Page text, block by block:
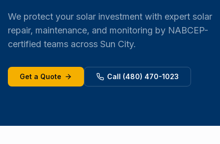
We protect your solar investment with expert solar
repair, maintenance, and monitoring by NABCEP-
certified teams across Sun City.
Get a Quote Call (480) 470-1023